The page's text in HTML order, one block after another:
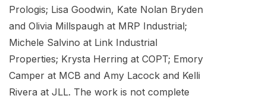
Prologis; Lisa Goodwin, Kate Nolan Bryden
and Olivia Millspaugh at MRP Industrial;
Michele Salvino at Link Industrial
Properties; Krysta Herring at COPT; Emory
Camper at MCB and Amy Lacock and Kelli
Rivera at JLL. The work is not complete